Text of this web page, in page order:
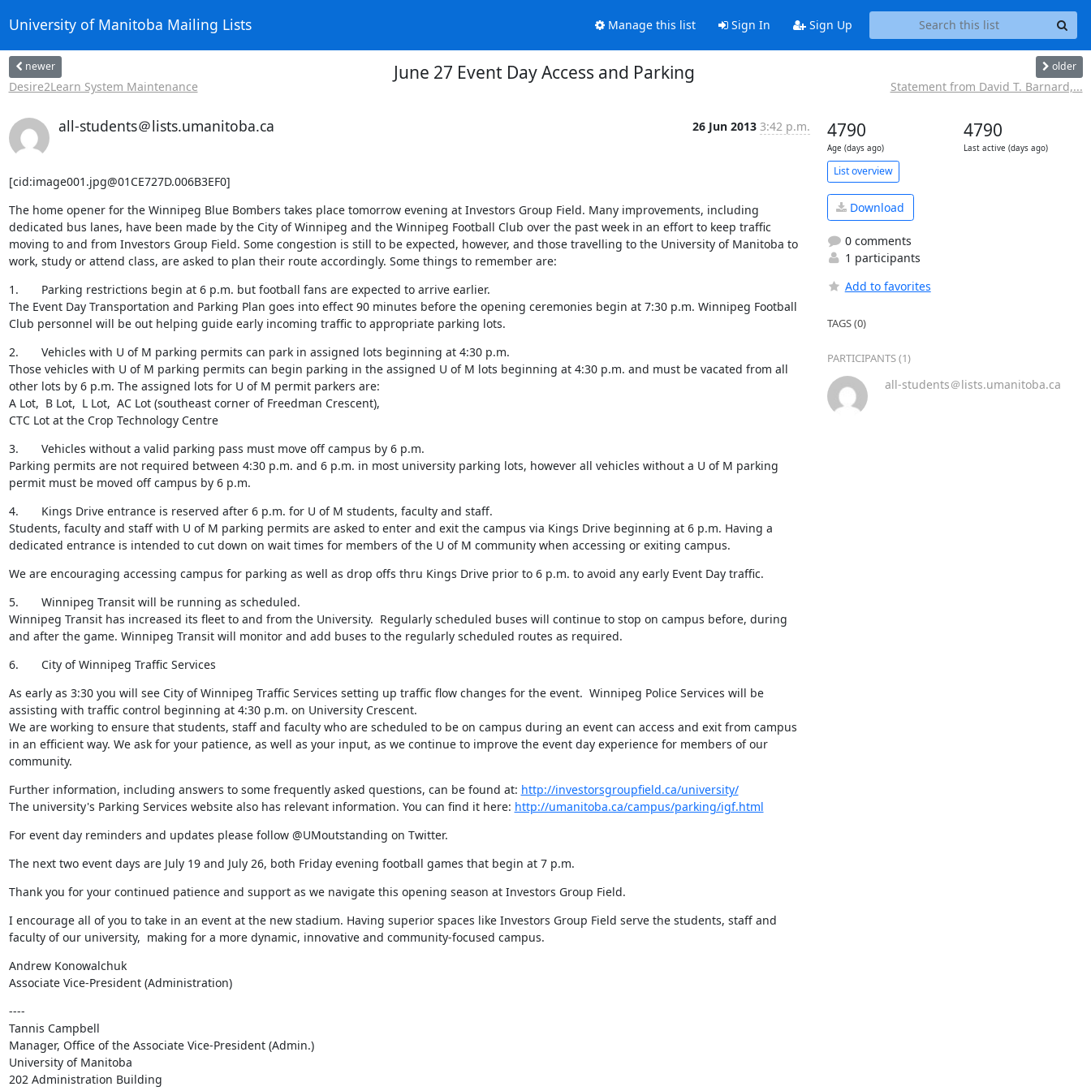
University of Manitoba Mailing Lists Manage this list Sign In Sign Up
newer
Desire2Learn System Maintenance
June 27 Event Day Access and Parking older
Statement from David T. Barnard,...
all-students＠lists.umanitoba.ca 26 Jun 2013 3:42 p.m.
[cid:image001.jpg@01CE727D.006B3EF0]
The home opener for the Winnipeg Blue Bombers takes place tomorrow evening at Investors Group Field. Many improvements, including
dedicated bus lanes, have been made by the City of Winnipeg and the Winnipeg Football Club over the past week in an effort to keep traffic
moving to and from Investors Group Field. Some congestion is still to be expected, however, and those travelling to the University of Manitoba to
work, study or attend class, are asked to plan their route accordingly. Some things to remember are:
1.       Parking restrictions begin at 6 p.m. but football fans are expected to arrive earlier.
The Event Day Transportation and Parking Plan goes into effect 90 minutes before the opening ceremonies begin at 7:30 p.m. Winnipeg Football
Club personnel will be out helping guide early incoming traffic to appropriate parking lots.
2.       Vehicles with U of M parking permits can park in assigned lots beginning at 4:30 p.m.
Those vehicles with U of M parking permits can begin parking in the assigned U of M lots beginning at 4:30 p.m. and must be vacated from all
other lots by 6 p.m. The assigned lots for U of M permit parkers are:
A Lot,  B Lot,  L Lot,  AC Lot (southeast corner of Freedman Crescent),
CTC Lot at the Crop Technology Centre
3.       Vehicles without a valid parking pass must move off campus by 6 p.m.
Parking permits are not required between 4:30 p.m. and 6 p.m. in most university parking lots, however all vehicles without a U of M parking
permit must be moved off campus by 6 p.m.
4.       Kings Drive entrance is reserved after 6 p.m. for U of M students, faculty and staff.
Students, faculty and staff with U of M parking permits are asked to enter and exit the campus via Kings Drive beginning at 6 p.m. Having a
dedicated entrance is intended to cut down on wait times for members of the U of M community when accessing or exiting campus.
We are encouraging accessing campus for parking as well as drop offs thru Kings Drive prior to 6 p.m. to avoid any early Event Day traffic.
5.       Winnipeg Transit will be running as scheduled.
Winnipeg Transit has increased its fleet to and from the University.  Regularly scheduled buses will continue to stop on campus before, during
and after the game. Winnipeg Transit will monitor and add buses to the regularly scheduled routes as required.
6.       City of Winnipeg Traffic Services
As early as 3:30 you will see City of Winnipeg Traffic Services setting up traffic flow changes for the event.  Winnipeg Police Services will be
assisting with traffic control beginning at 4:30 p.m. on University Crescent.
We are working to ensure that students, staff and faculty who are scheduled to be on campus during an event can access and exit from campus
in an efficient way. We ask for your patience, as well as your input, as we continue to improve the event day experience for members of our
community.
Further information, including answers to some frequently asked questions, can be found at: http://investorsgroupfield.ca/university/
The university's Parking Services website also has relevant information. You can find it here: http://umanitoba.ca/campus/parking/igf.html
For event day reminders and updates please follow @UMoutstanding on Twitter.
The next two event days are July 19 and July 26, both Friday evening football games that begin at 7 p.m.
Thank you for your continued patience and support as we navigate this opening season at Investors Group Field.
I encourage all of you to take in an event at the new stadium. Having superior spaces like Investors Group Field serve the students, staff and
faculty of our university,  making for a more dynamic, innovative and community-focused campus.
Andrew Konowalchuk
Associate Vice-President (Administration)
----
Tannis Campbell
Manager, Office of the Associate Vice-President (Admin.)
University of Manitoba
202 Administration Building
4790
Age (days ago)
4790
Last active (days ago)
List overview
Download
0 comments
1 participants
Add to favorites
TAGS (0)
PARTICIPANTS (1)
all-students＠lists.umanitoba.ca